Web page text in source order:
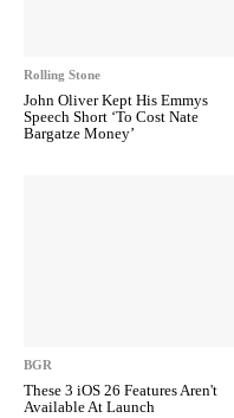
Rolling Stone
John Oliver Kept His Emmys
Speech Short ‘To Cost Nate
Bargatze Money’
BGR
These 3 iOS 26 Features Aren't
Available At Launch